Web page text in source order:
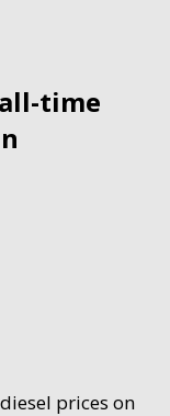
time
prices on